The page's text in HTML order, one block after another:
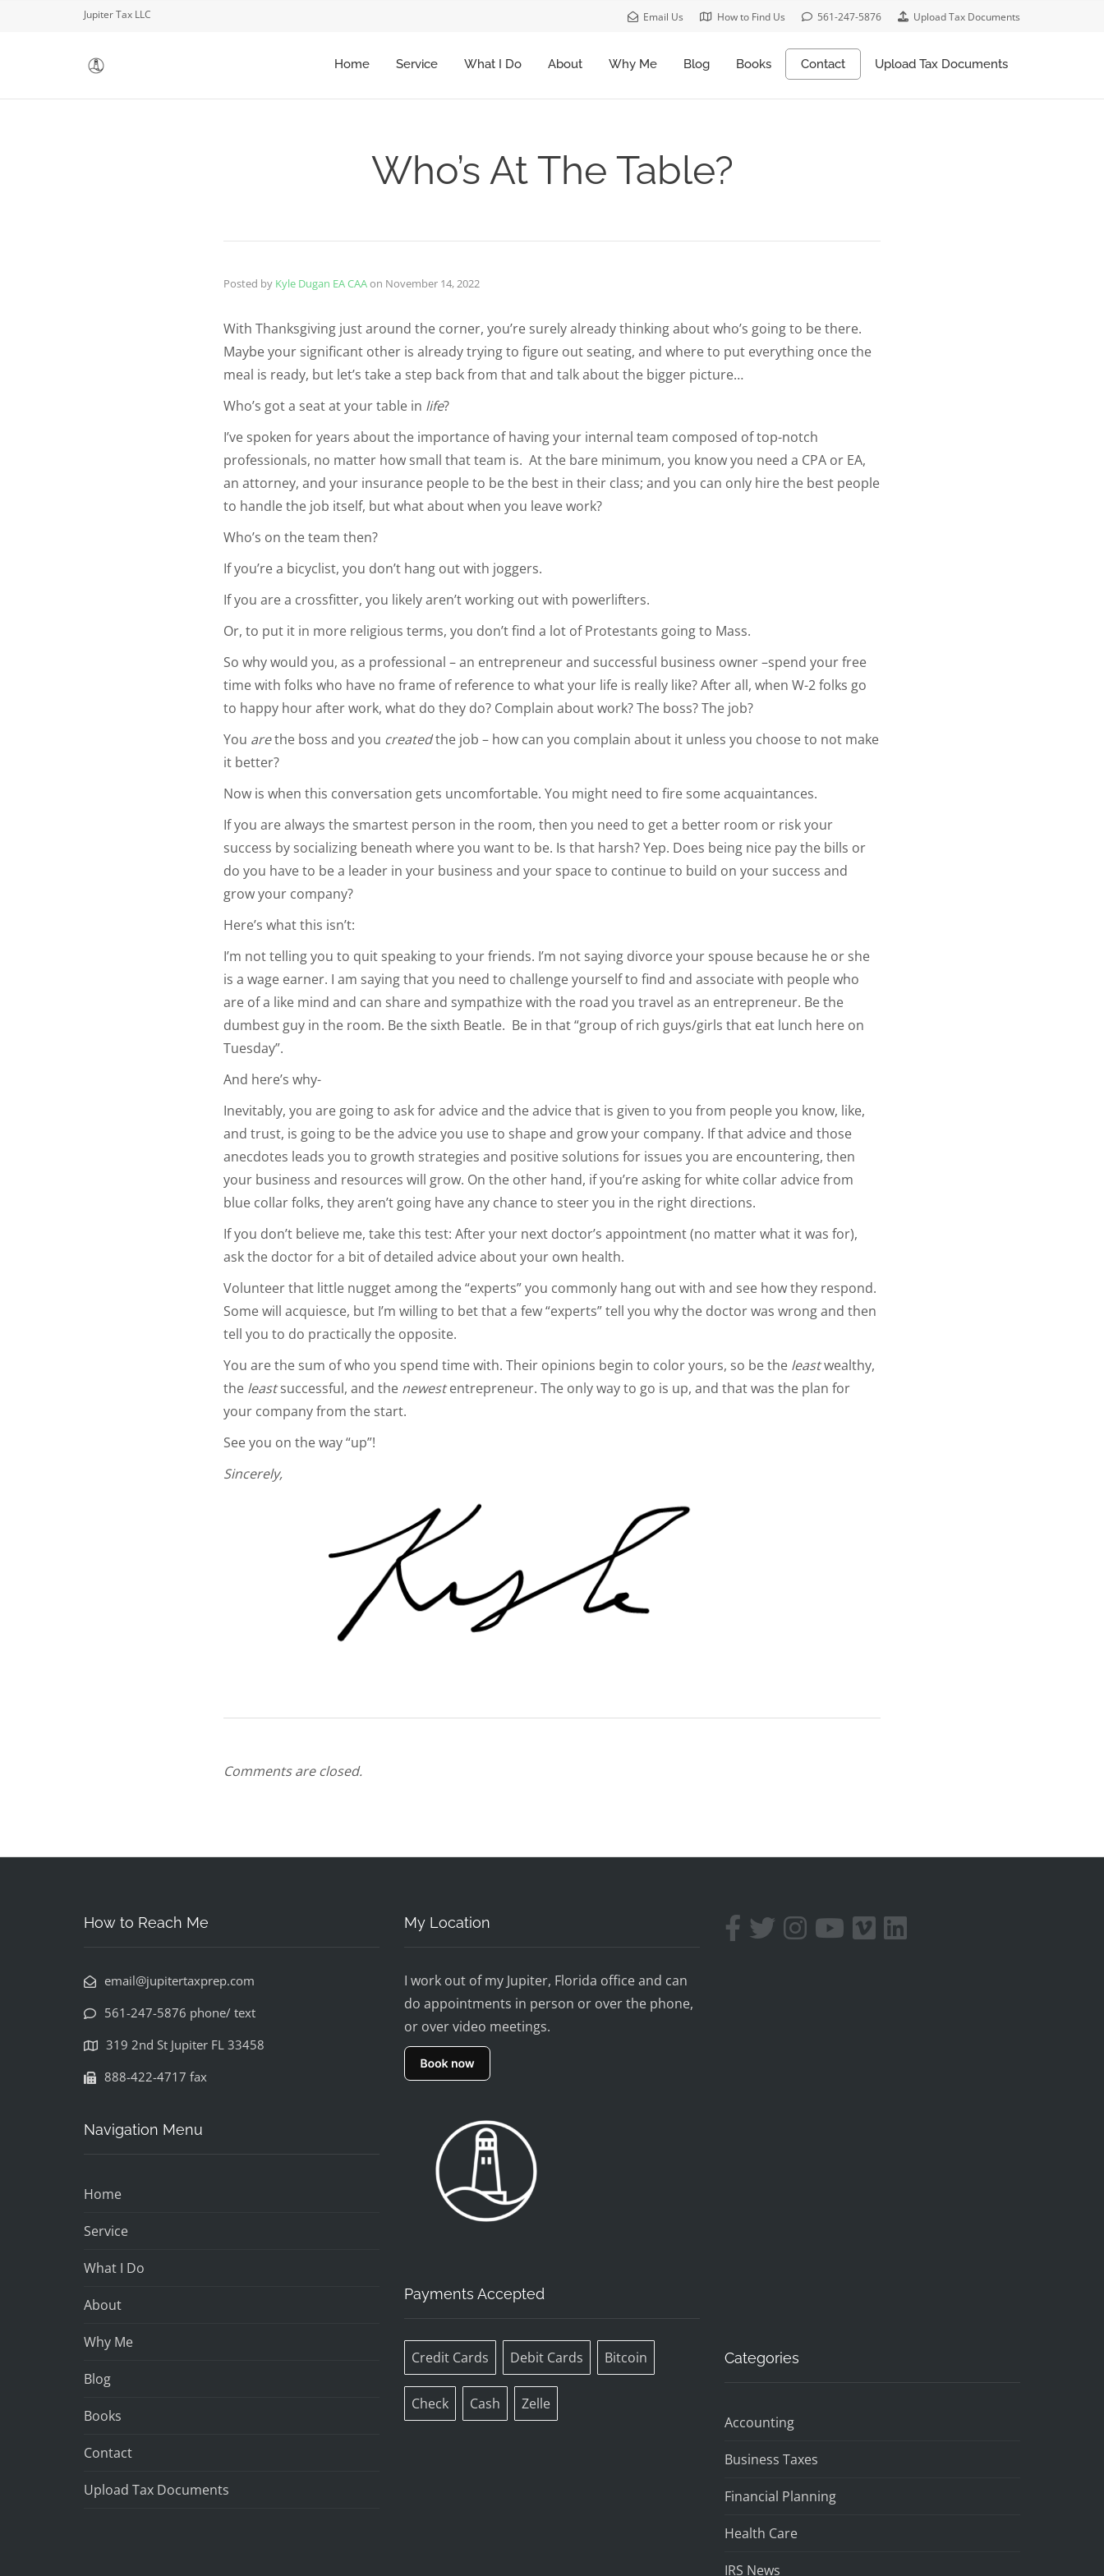
Jupiter Tax LLC Email Us How to Find Us 561-247-5876 Upload Tax Documents
Home Service What I Do About Why Me Blog Books Contact Upload Tax Documents
Who’s At The Table?
Posted by Kyle Dugan EA CAAon November 14, 2022
With Thanksgiving just around the corner, you’re surely already thinking about who’s going to be there.
Maybe your significant other is already trying to figure out seating, and where to put everything once the
meal is ready, but let’s take a step back from that and talk about the bigger picture…
Who’s got a seat at your table in life?
I’ve spoken for years about the importance of having your internal team composed of top-notch
professionals, no matter how small that team is. At the bare minimum, you know you need a CPA or EA,
an attorney, and your insurance people to be the best in their class; and you can only hire the best people
to handle the job itself, but what about when you leave work?
Who’s on the team then?
If you’re a bicyclist, you don’t hang out with joggers.
If you are a crossfitter, you likely aren’t working out with powerlifters.
Or, to put it in more religious terms, you don’t find a lot of Protestants going to Mass.
So why would you, as a professional – an entrepreneur and successful business owner –spend your free
time with folks who have no frame of reference to what your life is really like? After all, when W-2 folks go
to happy hour after work, what do they do? Complain about work? The boss? The job?
You arethe boss and you createdthe job – how can you complain about it unless you choose to not make
it better?
Now is when this conversation gets uncomfortable. You might need to fire some acquaintances.
If you are always the smartest person in the room, then you need to get a better room or risk your
success by socializing beneath where you want to be. Is that harsh? Yep. Does being nice pay the bills or
do you have to be a leader in your business and your space to continue to build on your success and
grow your company?
Here’s what this isn’t:
I’m not telling you to quit speaking to your friends. I’m not saying divorce your spouse because he or she
is a wage earner. I am saying that you need to challenge yourself to find and associate with people who
are of a like mind and can share and sympathize with the road you travel as an entrepreneur. Be the
dumbest guy in the room. Be the sixth Beatle. Be in that “group of rich guys/girls that eat lunch here on
Tuesday”.
And here’s why-
Inevitably, you are going to ask for advice and the advice that is given to you from people you know, like,
and trust, is going to be the advice you use to shape and grow your company. If that advice and those
anecdotes leads you to growth strategies and positive solutions for issues you are encountering, then
your business and resources will grow. On the other hand, if you’re asking for white collar advice from
blue collar folks, they aren’t going have any chance to steer you in the right directions.
If you don’t believe me, take this test: After your next doctor’s appointment (no matter what it was for),
ask the doctor for a bit of detailed advice about your own health.
Volunteer that little nugget among the “experts” you commonly hang out with and see how they respond.
Some will acquiesce, but I’m willing to bet that a few “experts” tell you why the doctor was wrong and then
tell you to do practically the opposite.
You are the sum of who you spend time with. Their opinions begin to color yours, so be the leastwealthy,
the leastsuccessful, and the newestentrepreneur. The only way to go is up, and that was the plan for
your company from the start.
See you on the way “up”!
Sincerely,
Comments are closed.
How to Reach Me
email@jupitertaxprep.com
561-247-5876 phone/ text
319 2nd St Jupiter FL 33458
888-422-4717 fax
Navigation Menu
Home
Service
What I Do
About
Why Me
Blog
Books
Contact
Upload Tax Documents
My Location
I work out of my Jupiter, Florida office and can
do appointments in person or over the phone,
or over video meetings.
Payments Accepted
Credit Cards Debit Cards Bitcoin
Check Cash Zelle
Categories
Accounting
Business Taxes
Financial Planning
Health Care
IRS News